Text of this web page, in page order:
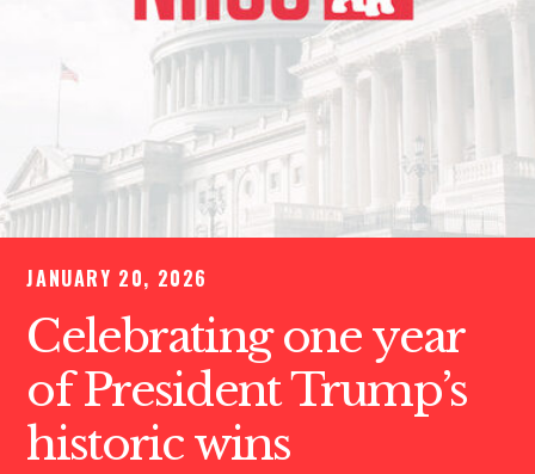
JANUARY 20, 2026
Celebrating one year
of President Trump’s
historic wins